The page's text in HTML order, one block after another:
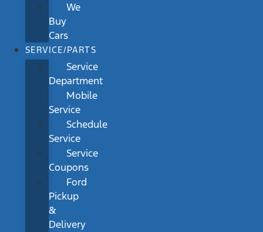
We
Buy
Cars
SERVICE/PARTS
Service
Department
Mobile
Service
Schedule
Service
Service
Coupons
Ford
Pickup
&
Delivery